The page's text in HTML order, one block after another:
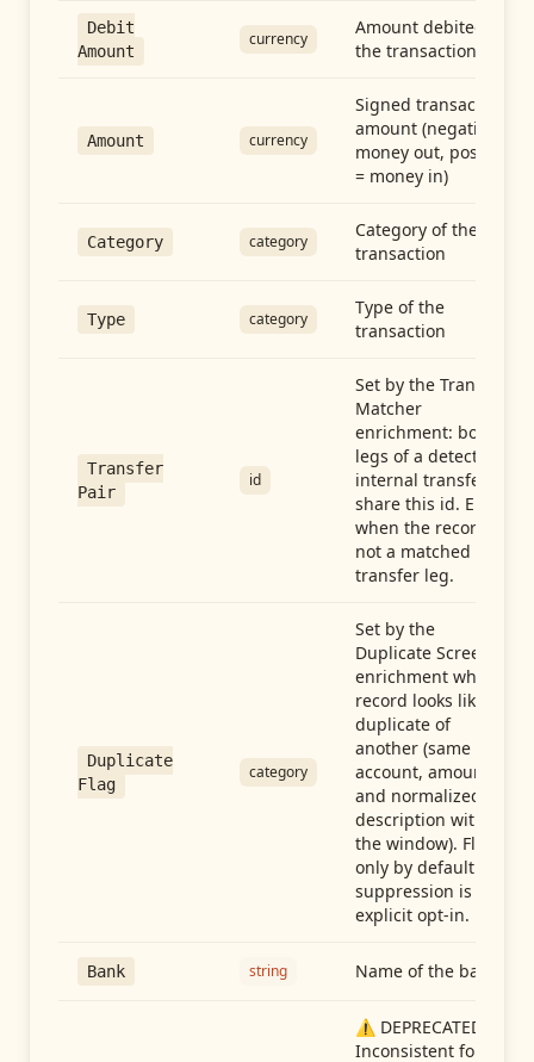
Debit
Amount
currency
Amount debited in
the transaction
Amount currency
Signed transaction
amount (negative =
money out, positive
= money in)
Category category
Category of the
transaction
Type category
Type of the
transaction
Transfer
Pair
id
Set by the Transfer
Matcher
enrichment: both
legs of a detected
internal transfer
share this id. Empty
when the record is
not a matched
transfer leg.
Duplicate
Flag
category
Set by the
Duplicate Screen
enrichment when a
record looks like a
duplicate of
another (same
account, amount,
and normalized
description within
the window). Flag-
only by default —
suppression is an
explicit opt-in.
Bank string Name of the bank
⚠️ DEPRECATED:
Inconsistent format